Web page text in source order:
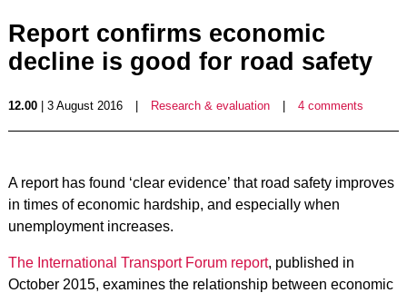
Report confirms economic
decline is good for road safety
12.00| 3 August 2016 Research & evaluation 4 comments
A report has found ‘clear evidence’ that road safety improves
in times of economic hardship, and especially when
unemployment increases.
The International Transport Forum report, published in
October 2015, examines the relationship between economic